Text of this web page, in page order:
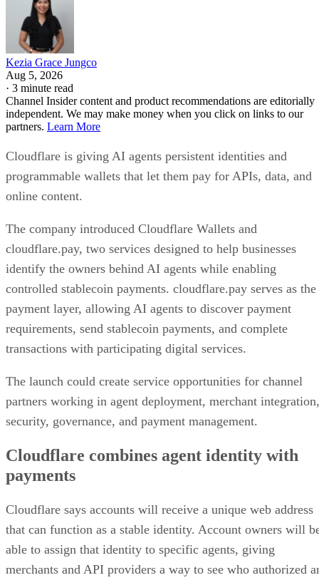
Kezia Grace Jungco
Aug 5, 2026
· 3 minute read
Channel Insider content and product recommendations are editorially
independent. We may make money when you click on links to our
partners. Learn More
Cloudflare is giving AI agents persistent identities and
programmable wallets that let them pay for APIs, data, and
online content.
The company introduced Cloudflare Wallets and
cloudflare.pay, two services designed to help businesses
identify the owners behind AI agents while enabling
controlled stablecoin payments. cloudflare.pay serves as the
payment layer, allowing AI agents to discover payment
requirements, send stablecoin payments, and complete
transactions with participating digital services.
The launch could create service opportunities for channel
partners working in agent deployment, merchant integration,
security, governance, and payment management.
Cloudflare combines agent identity with
payments
Cloudflare says accounts will receive a unique web address
that can function as a stable identity. Account owners will
able to assign that identity to specific agents, giving
merchants and API providers a way to see who authorized